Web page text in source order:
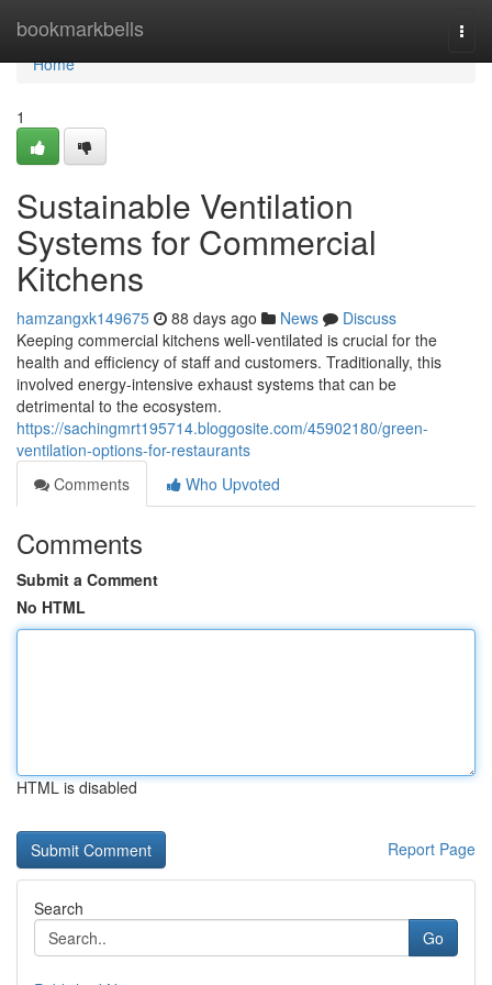
bookmarkbells
Home
Home
1
Sustainable Ventilation
Systems for Commercial
Kitchens
hamzangxk149675 88 days ago News
Discuss
Keeping commercial kitchens well-ventilated is crucial for the
health and efficiency of staff and customers. Traditionally, this
involved energy-intensive exhaust systems that can be
detrimental to the ecosystem.
https://sachingmrt195714.bloggosite.com/45902180/green-
ventilation-options-for-restaurants
Comments
Who Upvoted
Comments
Submit a Comment
No HTML
HTML is disabled
Report Page
Search
Go